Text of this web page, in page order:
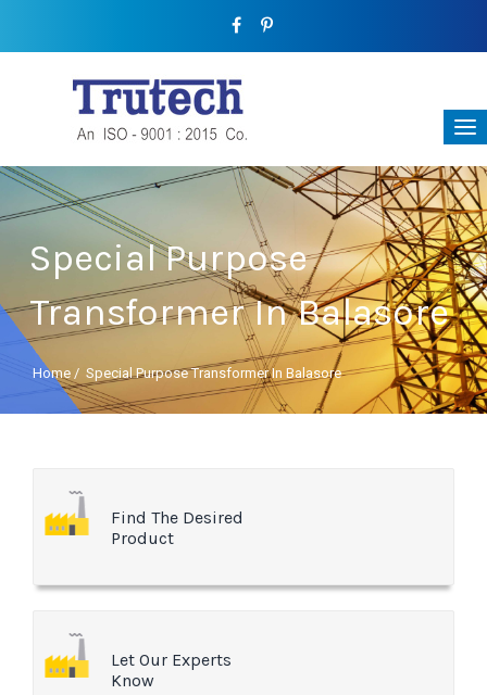
Special Purpose
Transformer In Balasore
Home / Special Purpose Transformer In Balasore
Find The Desired
Product
Let Our Experts
Know